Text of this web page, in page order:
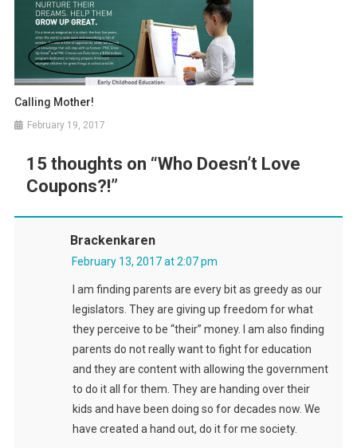
Calling Mother!
February 19, 2017
15 thoughts on “Who Doesn’t Love
Coupons?!”
Brackenkaren
February 13, 2017 at 2:07 pm
I am finding parents are every bit as greedy as our
legislators. They are giving up freedom for what
they perceive to be “their” money. I am also finding
parents do not really want to fight for education
and they are content with allowing the government
to do it all for them. They are handing over their
kids and have been doing so for decades now. We
have created a hand out, do it for me society.